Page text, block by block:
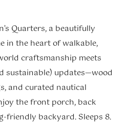
Quarters, a beautifully
in the heart of walkable,
craftsmanship meets
sustainable) updates—wood
and curated nautical
the front porch, back
friendly backyard. Sleeps 8.